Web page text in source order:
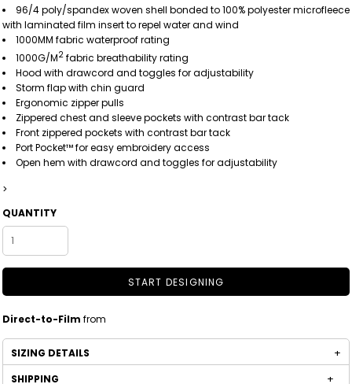
96/4 poly/spandex woven shell bonded to 100% polyester microfleece
with laminated film insert to repel water and wind
1000MM fabric waterproof rating
1000G/M2 fabric breathability rating
Hood with drawcord and toggles for adjustability
Storm flap with chin guard
Ergonomic zipper pulls
Zippered chest and sleeve pockets with contrast bar tack
Front zippered pockets with contrast bar tack
Port Pocket™ for easy embroidery access
Open hem with drawcord and toggles for adjustability
>
QUANTITY
START DESIGNING
Direct-to-Film from
SIZING DETAILS
SHIPPING